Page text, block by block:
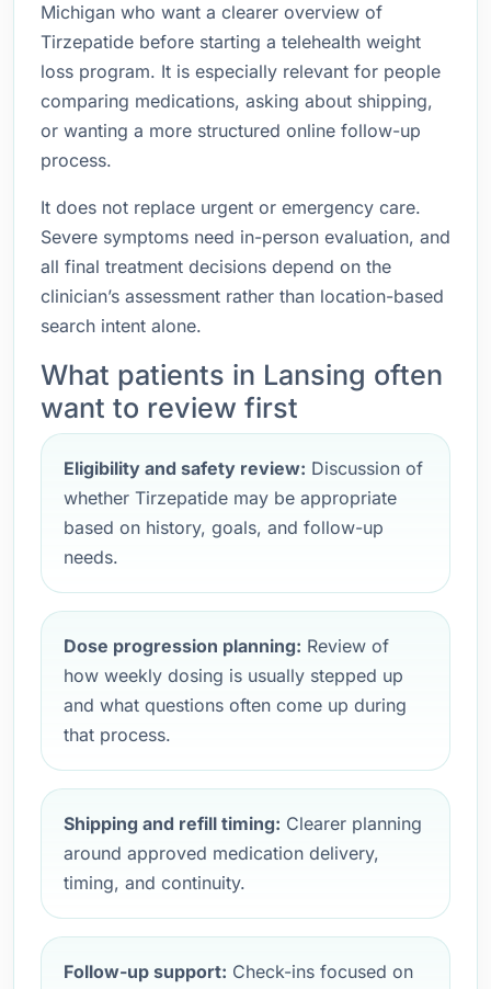
Michigan who want a clearer overview of
Tirzepatide before starting a telehealth weight
loss program. It is especially relevant for people
comparing medications, asking about shipping,
or wanting a more structured online follow-up
process.
It does not replace urgent or emergency care.
Severe symptoms need in-person evaluation, and
all final treatment decisions depend on the
clinician’s assessment rather than location-based
search intent alone.
What patients in Lansing often
want to review first
Eligibility and safety review: Discussion of
whether Tirzepatide may be appropriate
based on history, goals, and follow-up
needs.
Dose progression planning: Review of
how weekly dosing is usually stepped up
and what questions often come up during
that process.
Shipping and refill timing: Clearer planning
around approved medication delivery,
timing, and continuity.
Follow-up support: Check-ins focused on